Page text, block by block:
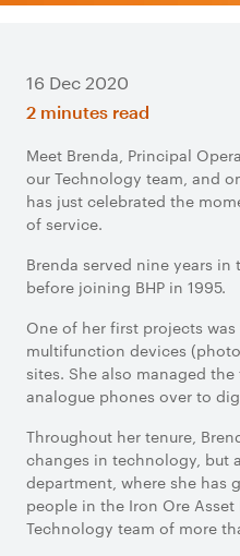
16 Dec 2020
2 minutes read
Meet Brenda, Principal
our Technology team, and
has just celebrated the
of service.
Brenda served nine years
before joining BHP in 1995.
One of her first projects
multifunction devices
sites. She also managed
analogue phones over to
Throughout her tenure,
changes in technology, but
department, where she has
people in the Iron Ore
Technology team of more